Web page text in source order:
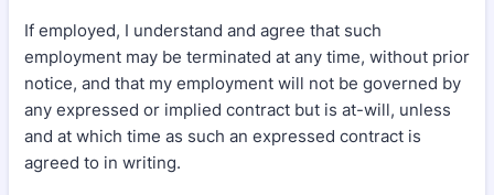
If employed, I understand and agree that such
employment may be terminated at any time, without prior
notice, and that my employment will not be governed by
any expressed or implied contract but is at-will, unless
and at which time as such an expressed contract is
agreed to in writing.